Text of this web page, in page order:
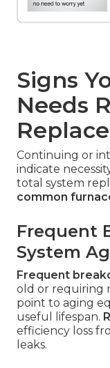
Signs
Needs
Continuing or
indicate
total system
common
Frequent
System
Frequent
old or requiring
point to aging
useful lifespan.
efficiency loss
leaks.